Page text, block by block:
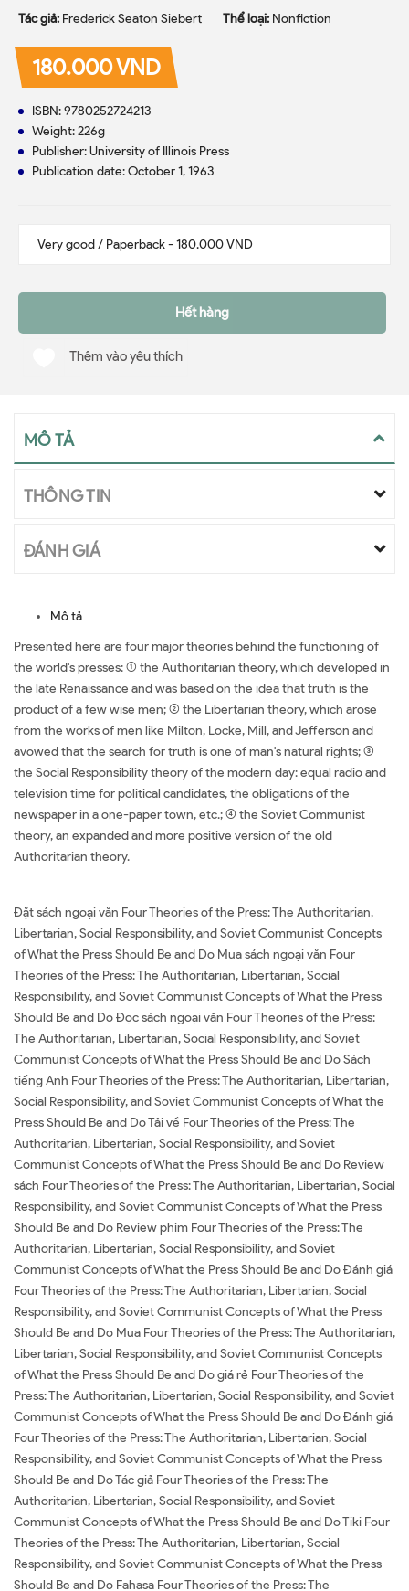
Tác giả: Frederick Seaton Siebert Thể loại: Nonfiction
180.000 VND
ISBN: 9780252724213
Weight: 226g
Publisher: University of Illinois Press
Publication date: October 1, 1963
Hết hàng
Thêm vào yêu thích
MÔ TẢ
THÔNG TIN
ĐÁNH GIÁ
Mô tả
Presented here are four major theories behind the functioning of
the world's presses: (1) the Authoritarian theory, which developed in
the late Renaissance and was based on the idea that truth is the
product of a few wise men; (2) the Libertarian theory, which arose
from the works of men like Milton, Locke, Mill, and Jefferson and
avowed that the search for truth is one of man's natural rights; (3)
the Social Responsibility theory of the modern day: equal radio and
television time for political candidates, the obligations of the
newspaper in a one-paper town, etc.; (4) the Soviet Communist
theory, an expanded and more positive version of the old
Authoritarian theory.
Đặt sách ngoại văn Four Theories of the Press: The Authoritarian,
Libertarian, Social Responsibility, and Soviet Communist Concepts
of What the Press Should Be and Do Mua sách ngoại văn Four
Theories of the Press: The Authoritarian, Libertarian, Social
Responsibility, and Soviet Communist Concepts of What the Press
Should Be and Do Đọc sách ngoại văn Four Theories of the Press:
The Authoritarian, Libertarian, Social Responsibility, and Soviet
Communist Concepts of What the Press Should Be and Do Sách
tiếng Anh Four Theories of the Press: The Authoritarian, Libertarian,
Social Responsibility, and Soviet Communist Concepts of What the
Press Should Be and Do Tải về Four Theories of the Press: The
Authoritarian, Libertarian, Social Responsibility, and Soviet
Communist Concepts of What the Press Should Be and Do Review
sách Four Theories of the Press: The Authoritarian, Libertarian, Social
Responsibility, and Soviet Communist Concepts of What the Press
Should Be and Do Review phim Four Theories of the Press: The
Authoritarian, Libertarian, Social Responsibility, and Soviet
Communist Concepts of What the Press Should Be and Do Đánh giá
Four Theories of the Press: The Authoritarian, Libertarian, Social
Responsibility, and Soviet Communist Concepts of What the Press
Should Be and Do Mua Four Theories of the Press: The Authoritarian,
Libertarian, Social Responsibility, and Soviet Communist Concepts
of What the Press Should Be and Do giá rẻ Four Theories of the
Press: The Authoritarian, Libertarian, Social Responsibility, and Soviet
Communist Concepts of What the Press Should Be and Do Đánh giá
Four Theories of the Press: The Authoritarian, Libertarian, Social
Responsibility, and Soviet Communist Concepts of What the Press
Should Be and Do Tác giả Four Theories of the Press: The
Authoritarian, Libertarian, Social Responsibility, and Soviet
Communist Concepts of What the Press Should Be and Do Tiki Four
Theories of the Press: The Authoritarian, Libertarian, Social
Responsibility, and Soviet Communist Concepts of What the Press
Should Be and Do Fahasa Four Theories of the Press: The